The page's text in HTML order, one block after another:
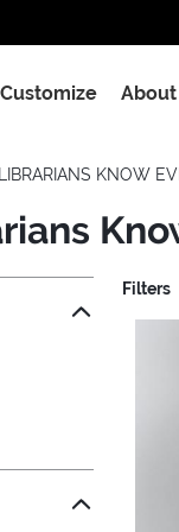
Customize About
KNOW
to the filter Categories}
to the filter Colors}
to the filter Sizes}Filters